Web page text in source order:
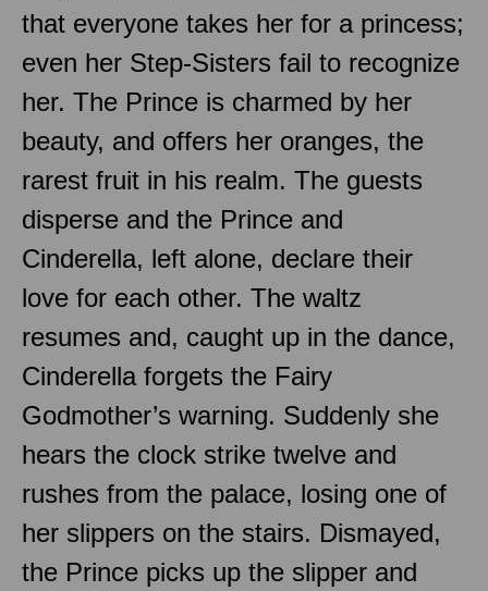
that everyone takes her for a princess;
even her Step-Sisters fail to recognize
her. The Prince is charmed by her
beauty, and offers her oranges, the
rarest fruit in his realm. The guests
disperse and the Prince and
Cinderella, left alone, declare their
love for each other. The waltz
resumes and, caught up in the dance,
Cinderella forgets the Fairy
Godmother’s warning. Suddenly she
hears the clock strike twelve and
rushes from the palace, losing one of
her slippers on the stairs. Dismayed,
the Prince picks up the slipper and